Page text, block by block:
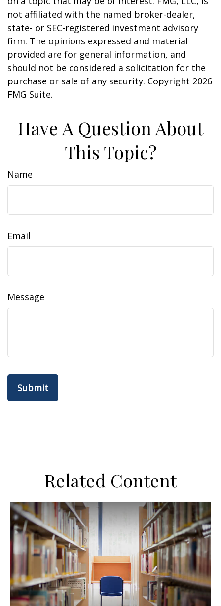
not affiliated with the named broker-dealer,
state- or SEC-registered investment advisory
firm. The opinions expressed and material
provided are for general information, and
should not be considered a solicitation for the
purchase or sale of any security. Copyright 2026
FMG Suite.
Have A Question About
This Topic?
Name
Email
Message
Related Content